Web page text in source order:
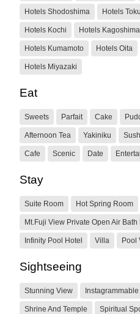
Hotels Shodoshima Hotels
Hotels Kochi Hotels Kagoshima
Hotels Kumamoto Hotels Oita
Hotels Miyazaki
Eat
Sweets Parfait Cake
Afternoon Tea Yakiniku
Cafe Scenic Date
Stay
Suite Room Hot Spring Room
Mt.Fuji View Private Open Air Bath
Infinity Pool Hotel Villa Pool
Sightseeing
Stunning View
Shrine And Temple Spiritual